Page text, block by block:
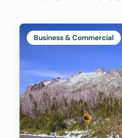
Business & Commercial